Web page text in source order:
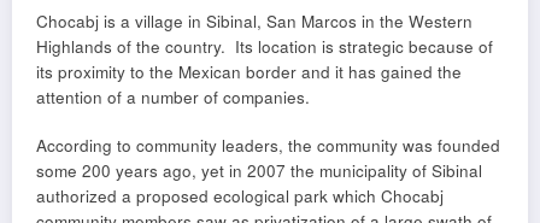
Chocabj is a village in Sibinal, San Marcos in the Western
Highlands of the country. Its location is strategic because of
its proximity to the Mexican border and it has gained the
attention of a number of companies.
According to community leaders, the community was founded
some 200 years ago, yet in 2007 the municipality of Sibinal
authorized a proposed ecological park which Chocabj